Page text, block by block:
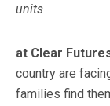
units
at Clear
country are
families find